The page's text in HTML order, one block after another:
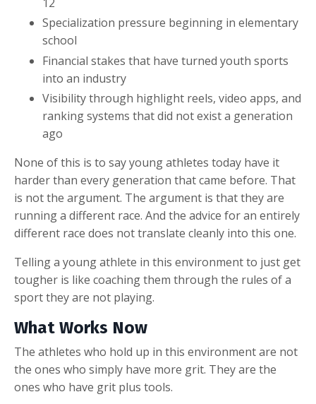
Specialization pressure beginning in elementary
school
Financial stakes that have turned youth sports
into an industry
Visibility through highlight reels, video apps, and
ranking systems that did not exist a generation
ago
None of this is to say young athletes today have it
harder than every generation that came before. That
is not the argument. The argument is that they are
running a different race. And the advice for an entirely
different race does not translate cleanly into this one.
Telling a young athlete in this environment to just get
tougher is like coaching them through the rules of a
sport they are not playing.
What Works Now
The athletes who hold up in this environment are not
the ones who simply have more grit. They are the
ones who have grit plus tools.